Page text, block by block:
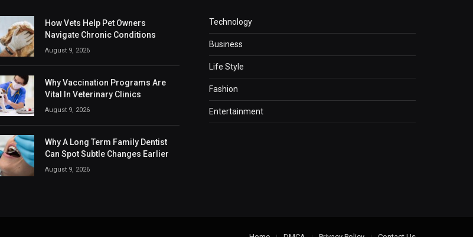
How Vets Help Pet Owners
Navigate Chronic Conditions
August 9, 2026
Why Vaccination Programs Are
Vital In Veterinary Clinics
August 9, 2026
Why A Long Term Family Dentist
Can Spot Subtle Changes Earlier
August 9, 2026
Technology
Business
Life Style
Fashion
Entertainment